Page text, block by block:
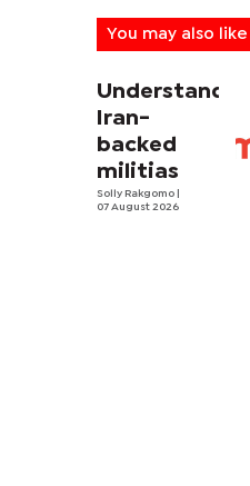
You may also
Understanding
Iran-
backed
militias
Solly Rakgomo
07 August 2026